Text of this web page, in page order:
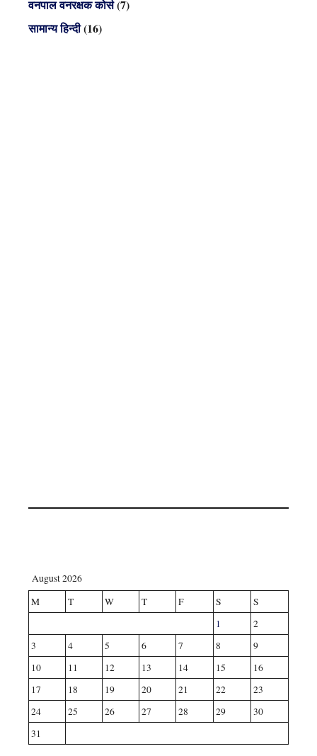
वनपाल वनरक्षक कोर्स(7)
सामान्य हिन्दी(16)
August 2026
M
T W T F S
S
1
2
3
4 5 6 7 8
9
10
11 12 13 14 15
16
17
18 19 20 21 22
23
24
25 26 27 28 29
30
31